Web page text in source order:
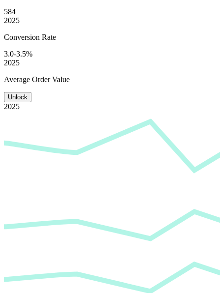
584
2025
Conversion Rate
3.0-3.5%
2025
Average Order Value
Unlock
2025